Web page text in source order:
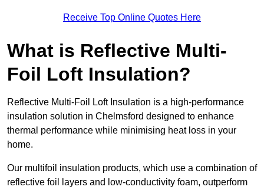
Receive Top Online Quotes Here
What is Reflective Multi-
Foil Loft Insulation?
Reflective Multi-Foil Loft Insulation is a high-performance
insulation solution in Chelmsford designed to enhance
thermal performance while minimising heat loss in your
home.
Our multifoil insulation products, which use a combination of
reflective foil layers and low-conductivity foam, outperform